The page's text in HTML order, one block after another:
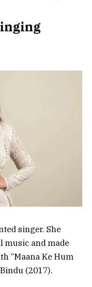
singer. She
music and made
“Maana Ke Hum
(2017).